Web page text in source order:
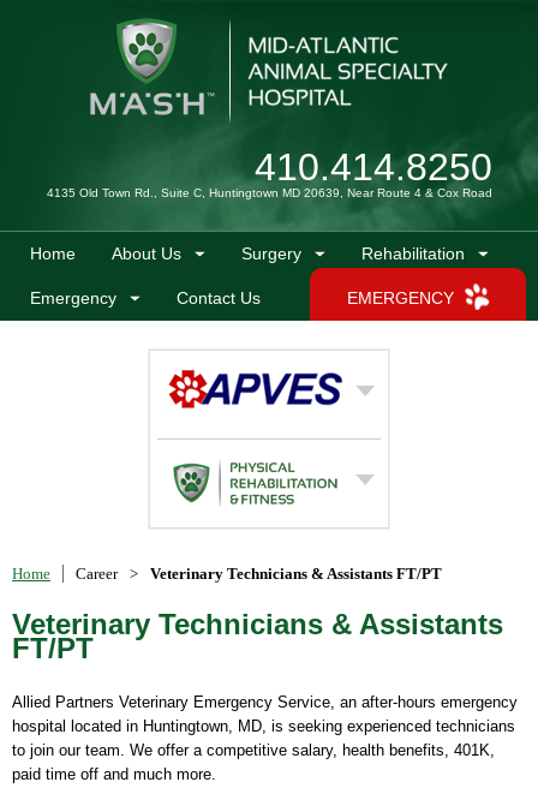
410.414.8250
4135 Old Town Rd., Suite C, Huntingtown MD 20639, Near Route 4 & Cox Road
Home About Us Surgery Rehabilitation
Emergency Contact Us EMERGENCY
Home Career > Veterinary Technicians & Assistants FT/PT
Veterinary Technicians & Assistants
FT/PT
Allied Partners Veterinary Emergency Service, an after-hours emergency
hospital located in Huntingtown, MD, is seeking experienced technicians
to join our team. We offer a competitive salary, health benefits, 401K,
paid time off and much more.